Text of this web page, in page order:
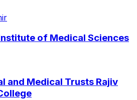
of Medical Sciences
and Medical Trusts Rajiv